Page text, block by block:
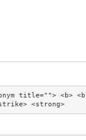
title=""> <b>
<strong>